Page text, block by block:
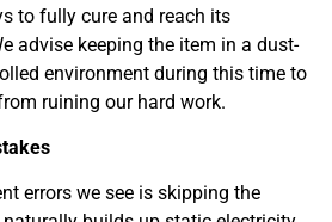
to fully cure and reach its
advise keeping the item in a dust-
environment during this time to
ruining our hard work.
errors we see is skipping the